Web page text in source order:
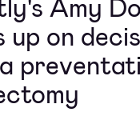
Amy
up on